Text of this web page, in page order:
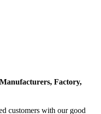
Factory,
customers with our good